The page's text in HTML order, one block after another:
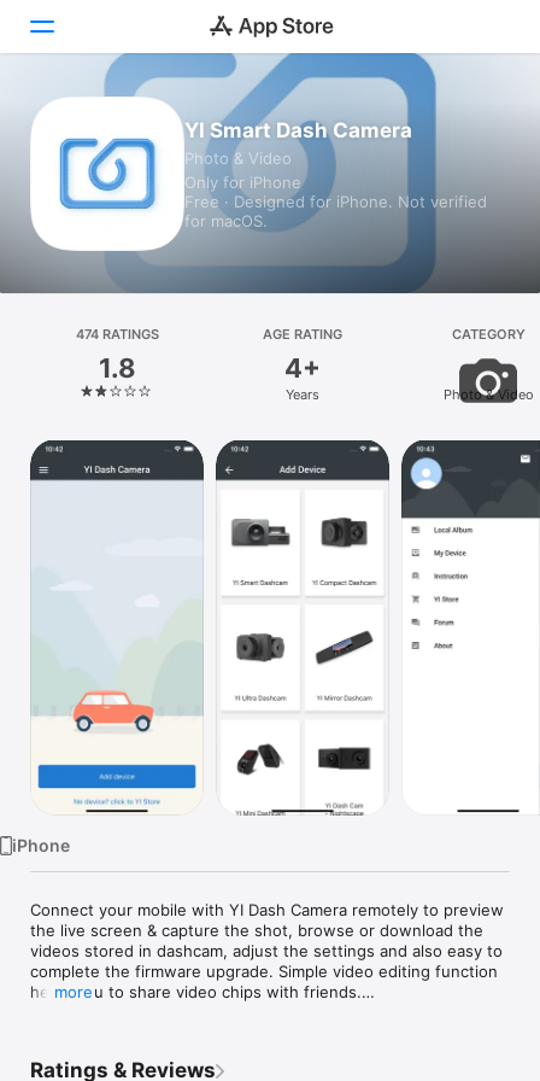
Games
Platform
iPhone
iPad
Mac
TV
YI Smart Dash Camera
Photo & Video
Only for iPhone
Free · Designed for iPhone. Not verified
for macOS.
474 RATINGS
1.8
AGE RATING
4+
Years
CATEGORY
Photo & Video
iPhone
Connect your mobile with YI Dash Camera remotely to preview
the live screen & capture the shot, browse or download the
videos stored in dashcam, adjust the settings and also easy to
complete the firmware upgrade. Simple video editing function
helps you to share video chips with friends.
YI Smart Dash Camera
more
Ratings & Reviews